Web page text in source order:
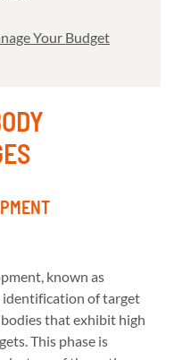
Your Budget
known as
identification of target
that exhibit high
This phase is